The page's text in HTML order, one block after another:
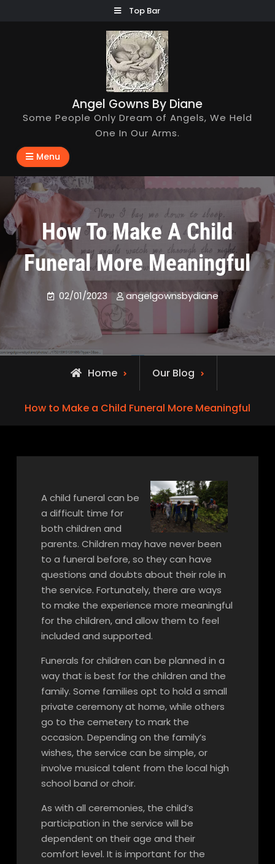
Top Bar
Angel Gowns By Diane
Some People Only Dream of Angels, We Held
One In Our Arms.
Menu
How To Make A Child
Funeral More Meaningful
02/01/2023 angelgownsbydiane
Home Our Blog
How to Make a Child Funeral More Meaningful
A child funeral can be
a difficult time for
both children and
parents. Children may have never been
to a funeral before, so they can have
questions and doubts about their role in
the service. Fortunately, there are ways
to make the experience more meaningful
for the children, and allow them to feel
included and supported.
Funerals for children can be planned in a
way that is best for the children and the
family. Some families opt to hold a small
private ceremony at home, while others
go to the cemetery to mark the
occasion. Depending on the family’s
wishes, the service can be simple, or
involve musical talent from the local high
school band or choir.
As with all ceremonies, the child’s
participation in the service will be
dependent on their age and their
comfort level. It is important for the